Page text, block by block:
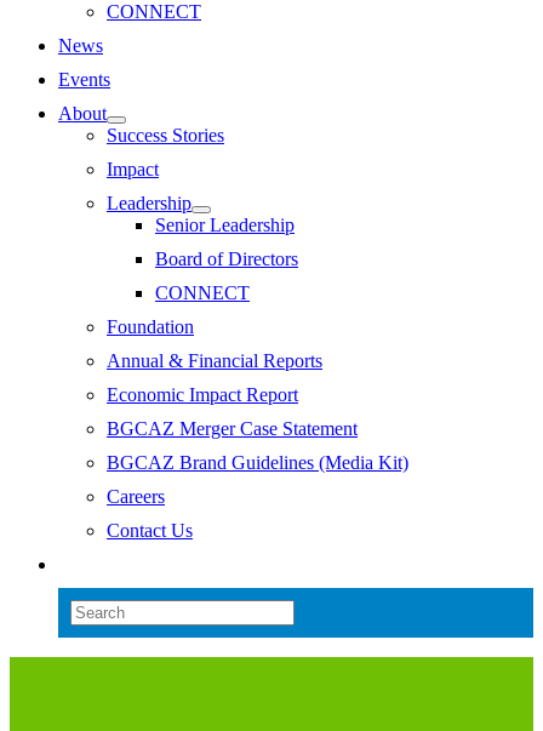
CONNECT
News
Events
About
Success Stories
Impact
Leadership
Senior Leadership
Board of Directors
CONNECT
Foundation
Annual & Financial Reports
Economic Impact Report
BGCAZ Merger Case Statement
BGCAZ Brand Guidelines (Media Kit)
Careers
Contact Us